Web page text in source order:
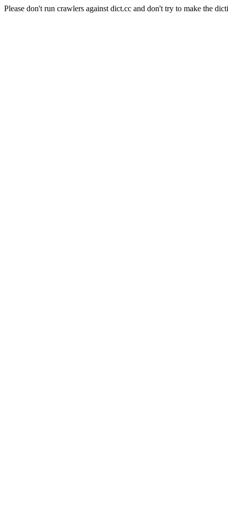
Please don't run crawlers against dict.cc and don't try to make the